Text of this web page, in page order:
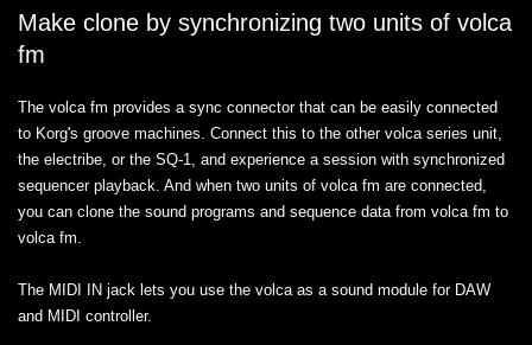
Make clone by synchronizing two units of volca
fm
The volca fm provides a sync connector that can be easily connected
to Korg's groove machines. Connect this to the other volca series unit,
the electribe, or the SQ-1, and experience a session with synchronized
sequencer playback. And when two units of volca fm are connected,
you can clone the sound programs and sequence data from volca fm to
volca fm.
The MIDI IN jack lets you use the volca as a sound module for DAW
and MIDI controller.